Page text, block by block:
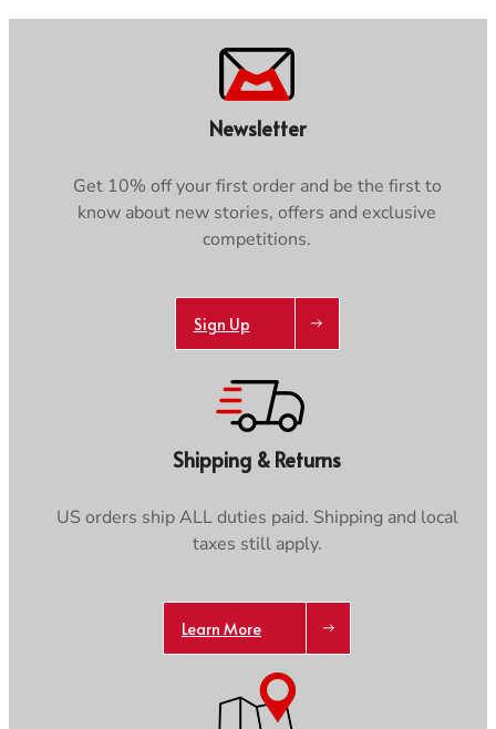
Newsletter
Get 10% off your first order and be the first to
know about new stories, offers and exclusive
competitions.
Sign Up
Shipping & Returns
US orders ship ALL duties paid. Shipping and local
taxes still apply.
Learn More